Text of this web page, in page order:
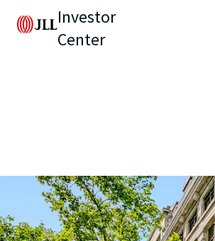
Investor
Center